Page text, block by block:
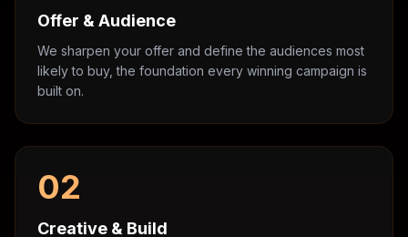
Offer & Audience
We sharpen your offer and define the audiences most
likely to buy, the foundation every winning campaign is
built on.
02
Creative & Build